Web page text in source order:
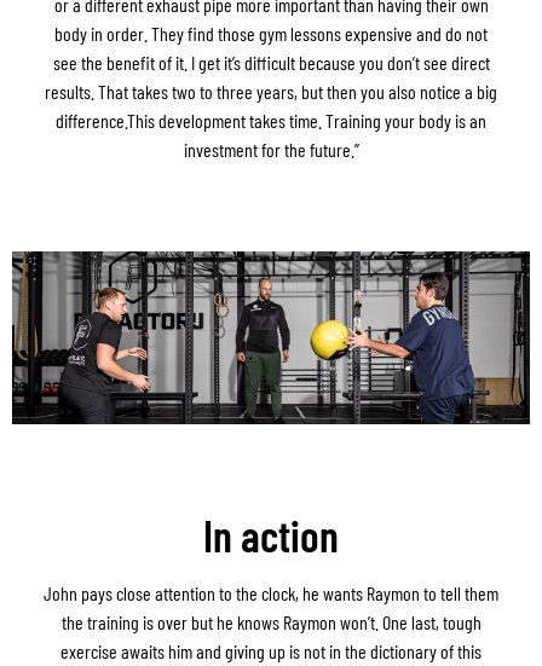
body in order. They find those gym lessons expensive and do not
see the benefit of it. I get it’s difficult because you don’t see direct
results. That takes two to three years, but then you also notice a big
difference.This development takes time. Training your body is an
investment for the future.”
In action
John pays close attention to the clock, he wants Raymon to tell them
the training is over but he knows Raymon won’t. One last, tough
exercise awaits him and giving up is not in the dictionary of this